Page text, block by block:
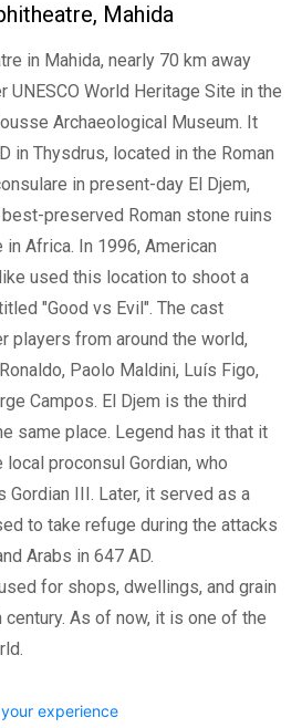
Mahida
in Mahida, nearly 70 km away
UNESCO World Heritage Site in the
Archaeological Museum. It
in Thysdrus, located in the Roman
in present-day El Djem,
preserved Roman stone ruins
in Africa. In 1996, American
used this location to shoot a
"Good vs Evil". The cast
players from around the world,
Paolo Maldini, Luís Figo,
Campos. El Djem is the third
same place. Legend has it that it
proconsul Gordian, who
Gordian III. Later, it served as a
to take refuge during the attacks
Arabs in 647 AD.
for shops, dwellings, and grain
As of now, it is one of the
experience